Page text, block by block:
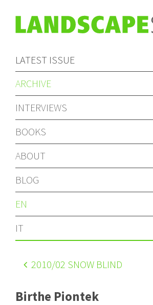
LATEST ISSUE
ARCHIVE
INTERVIEWS
BOOKS
ABOUT
BLOG
EN
IT
2010/02 SNOW BLIND
Birthe Piontek